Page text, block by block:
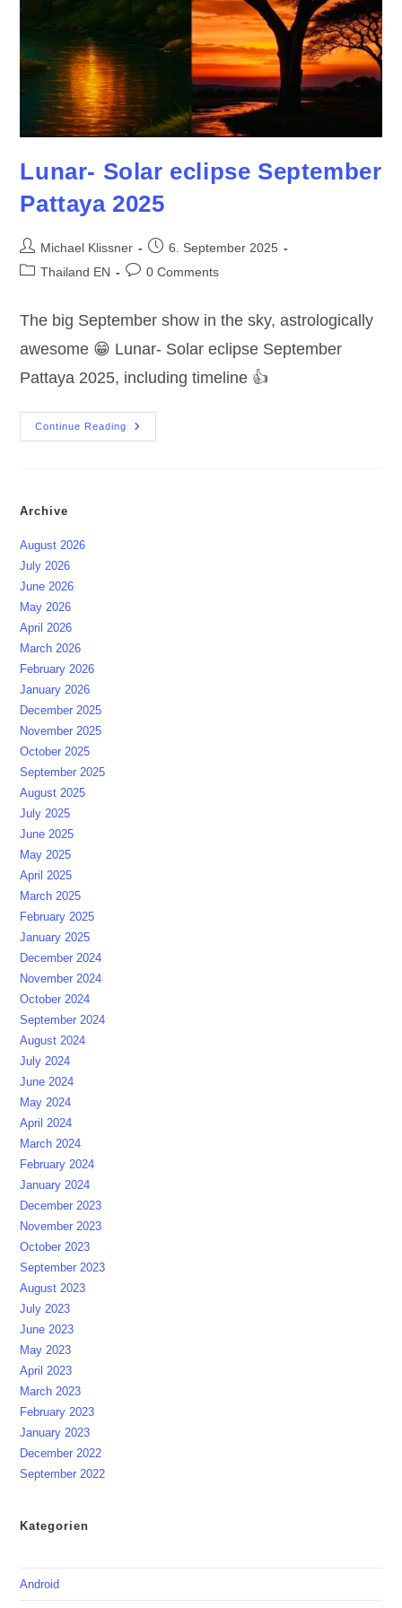
Lunar- Solar eclipse September
Pattaya 2025
Post
author:
Michael Klissner
Post
published:
6. September 2025
PostThailand EN
Post0 Comments
The big September show in the sky, astrologically
awesome 😁 Lunar- Solar eclipse September
Pattaya 2025, including timeline 👍
Continue Reading
Lunar-
Solar
Archive
August 2026
July 2026
June 2026
May 2026
April 2026
March 2026
February 2026
January 2026
December 2025
November 2025
October 2025
September 2025
August 2025
July 2025
June 2025
May 2025
April 2025
March 2025
February 2025
January 2025
December 2024
November 2024
October 2024
September 2024
August 2024
July 2024
June 2024
May 2024
April 2024
March 2024
February 2024
January 2024
December 2023
November 2023
October 2023
September 2023
August 2023
July 2023
June 2023
May 2023
April 2023
March 2023
February 2023
January 2023
December 2022
September 2022
Kategorien
Android